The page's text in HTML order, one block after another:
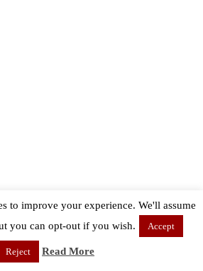
to improve your experience. We'll assume
you can opt-out if you wish.
Accept
Reject Read More